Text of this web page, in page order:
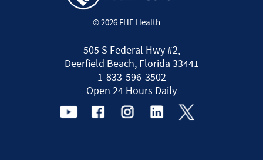
© 2026 FHE Health
505 S Federal Hwy #2,
Deerfield Beach, Florida 33441
1-833-596-3502
Open 24 Hours Daily